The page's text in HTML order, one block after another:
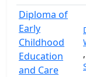
Diploma of
Early
Childhood
Education
and Care
,